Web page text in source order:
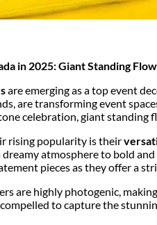
in 2025: Giant Standing
are emerging as a top event
are transforming event
celebration, giant
rising popularity is their
atmosphere to bold
pieces as they offer a
are highly photogenic,
to capture the